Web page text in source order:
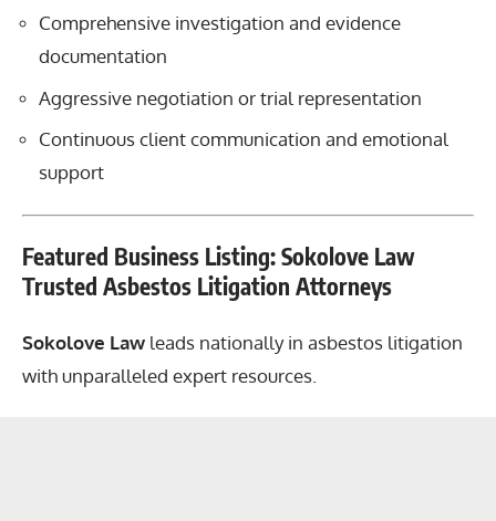
Comprehensive investigation and evidence
documentation
Aggressive negotiation or trial representation
Continuous client communication and emotional
support
Featured Business Listing: Sokolove Law
Trusted Asbestos Litigation Attorneys
Sokolove Law leads nationally in asbestos litigation
with unparalleled expert resources.